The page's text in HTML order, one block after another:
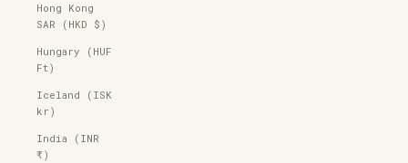
Hong Kong
SAR (HKD $)
Hungary (HUF
Ft)
Iceland (ISK
kr)
India (INR
₹)